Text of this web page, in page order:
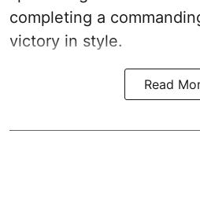
completing a
victory in style.
Read